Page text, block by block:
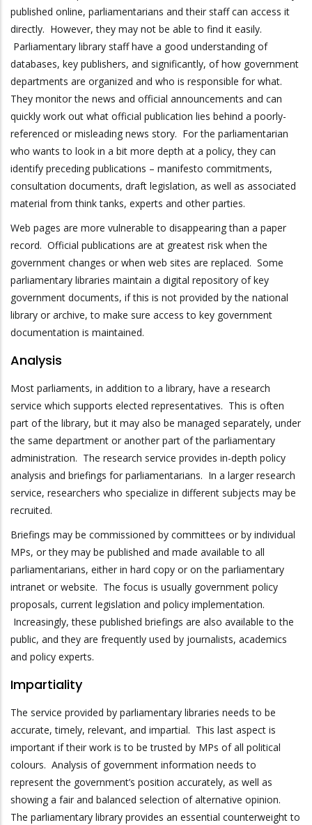
published online, parliamentarians and their staff can access it
directly. However, they may not be able to find it easily.
Parliamentary library staff have a good understanding of
databases, key publishers, and significantly, of how government
departments are organized and who is responsible for what.
They monitor the news and official announcements and can
quickly work out what official publication lies behind a poorly-
referenced or misleading news story. For the parliamentarian
who wants to look in a bit more depth at a policy, they can
identify preceding publications – manifesto commitments,
consultation documents, draft legislation, as well as associated
material from think tanks, experts and other parties.
Web pages are more vulnerable to disappearing than a paper
record. Official publications are at greatest risk when the
government changes or when web sites are replaced. Some
parliamentary libraries maintain a digital repository of key
government documents, if this is not provided by the national
library or archive, to make sure access to key government
documentation is maintained.
Analysis
Most parliaments, in addition to a library, have a research
service which supports elected representatives. This is often
part of the library, but it may also be managed separately, under
the same department or another part of the parliamentary
administration. The research service provides in-depth policy
analysis and briefings for parliamentarians. In a larger research
service, researchers who specialize in different subjects may be
recruited.
Briefings may be commissioned by committees or by individual
MPs, or they may be published and made available to all
parliamentarians, either in hard copy or on the parliamentary
intranet or website. The focus is usually government policy
proposals, current legislation and policy implementation.
Increasingly, these published briefings are also available to the
public, and they are frequently used by journalists, academics
and policy experts.
Impartiality
The service provided by parliamentary libraries needs to be
accurate, timely, relevant, and impartial. This last aspect is
important if their work is to be trusted by MPs of all political
colours. Analysis of government information needs to
represent the government’s position accurately, as well as
showing a fair and balanced selection of alternative opinion.
The parliamentary library provides an essential counterweight to